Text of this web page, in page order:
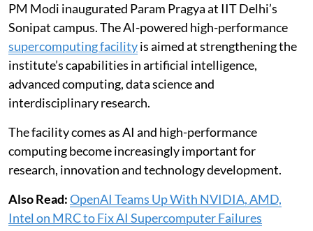
PM Modi inaugurated Param Pragya at IIT Delhi’s
Sonipat campus. The AI-powered high-performance
supercomputing facilityis aimed at strengthening the
institute’s capabilities in artificial intelligence,
advanced computing, data science and
interdisciplinary research.
The facility comes as AI and high-performance
computing become increasingly important for
research, innovation and technology development.
Also Read:OpenAI Teams Up With NVIDIA, AMD,
Intel on MRC to Fix AI Supercomputer Failures